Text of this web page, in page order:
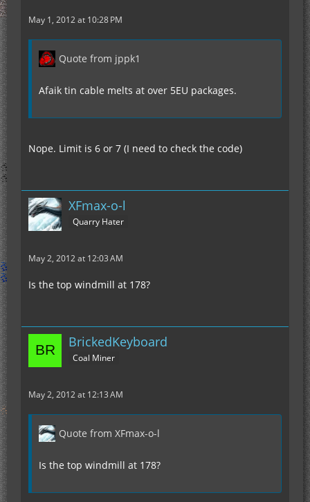
May 1, 2012 at 10:28 PM
Quote from jppk1
Afaik tin cable melts at over 5EU packages.
Nope. Limit is 6 or 7 (I need to check the code)
XFmax-o-l
Quarry Hater
May 2, 2012 at 12:03 AM
Is the top windmill at 178?
BrickedKeyboard
Coal Miner
May 2, 2012 at 12:13 AM
Quote from XFmax-o-l
Is the top windmill at 178?